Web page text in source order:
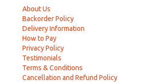
About Us
Backorder Policy
Delivery Information
How to Pay
Privacy Policy
Testimonials
Terms & Conditions
Cancellation and Refund Policy